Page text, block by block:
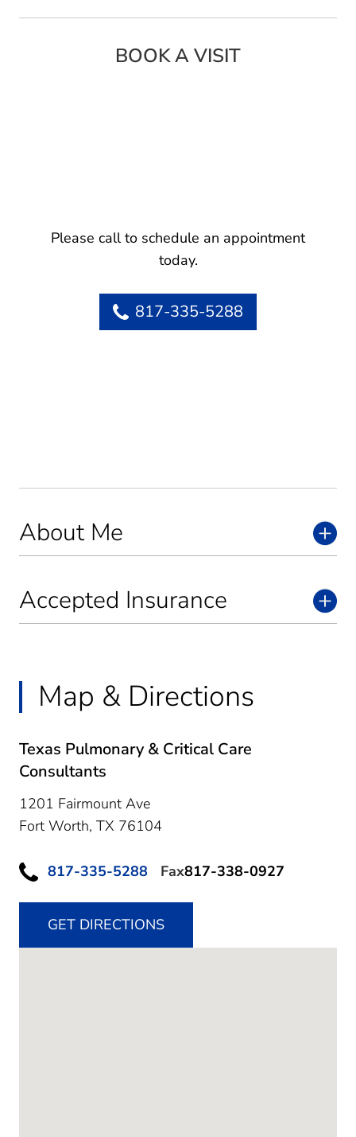
About Me
Accepted Insurance
Map & Directions
Texas Pulmonary & Critical Care
Consultants
1201 Fairmount Ave
Fort Worth, TX 76104
817-335-5288 Fax817-338-0927
GET DIRECTIONS
BOOK A VISIT
Please call to schedule an appointment
today.
817-335-5288